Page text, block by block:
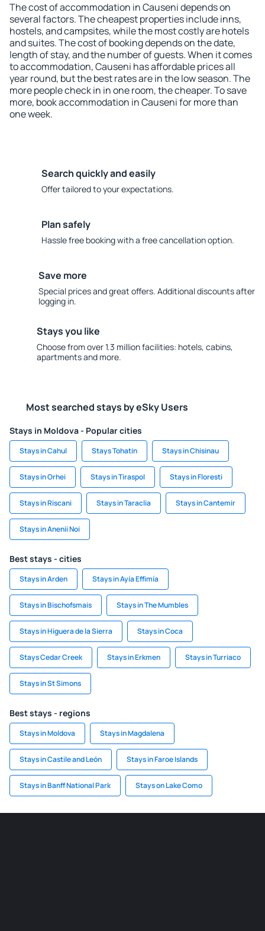
The cost of accommodation in Causeni depends on
several factors. The cheapest properties include inns,
hostels, and campsites, while the most costly are hotels
and suites. The cost of booking depends on the date,
length of stay, and the number of guests. When it comes
to accommodation, Causeni has affordable prices all
year round, but the best rates are in the low season. The
more people check in in one room, the cheaper. To save
more, book accommodation in Causeni for more than
one week.
Search quickly and easily
Offer tailored to your expectations.
Plan safely
Hassle free booking with a free cancellation option.
Save more
Special prices and great offers. Additional discounts after
logging in.
Stays you like
Choose from over 1.3 million facilities: hotels, cabins,
apartments and more.
Most searched stays by eSky Users
Stays in Moldova - Popular cities
Stays in Cahul Stays Tohatin Stays in Chisinau
Stays in Orhei Stays in Tiraspol Stays in Floresti
Stays in Riscani Stays in Taraclia Stays in Cantemir
Stays in Anenii Noi
Best stays - cities
Stays in Arden Stays in Ayía Effimía
Stays in Bischofsmais Stays in The Mumbles
Stays in Higuera de la Sierra Stays in Coca
Stays Cedar Creek Stays in Erkmen Stays in Turriaco
Stays in St Simons
Best stays - regions
Stays in Moldova Stays in Magdalena
Stays in Castile and León Stays in Faroe Islands
Stays in Banff National Park Stays on Lake Como